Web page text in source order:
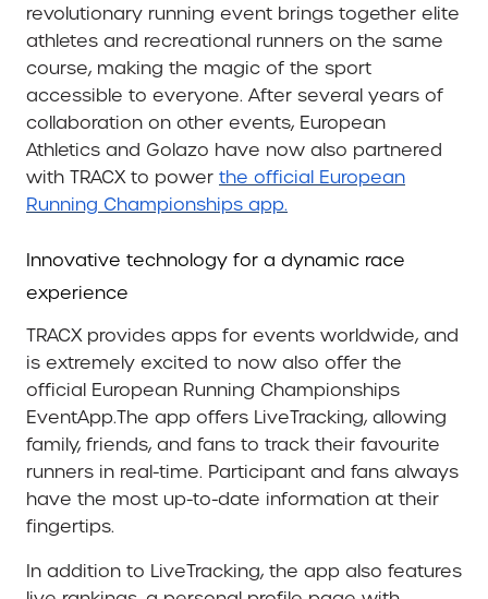
revolutionary running event brings together elite
athletes and recreational runners on the same
course, making the magic of the sport
accessible to everyone. After several years of
collaboration on other events, European
Athletics and Golazo have now also partnered
with TRACX to power the official European
Running Championships app.
Innovative technology for a dynamic race
experience
TRACX provides apps for events worldwide, and
is extremely excited to now also offer the
official European Running Championships
EventApp.The app offers LiveTracking, allowing
family, friends, and fans to track their favourite
runners in real-time. Participant and fans always
have the most up-to-date information at their
fingertips.
In addition to LiveTracking, the app also features